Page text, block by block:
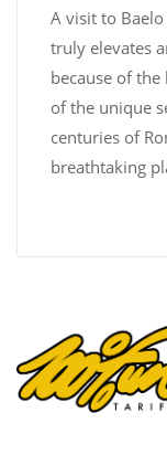
A visit to
truly elevates
because of
of the unique
centuries of
breathtaking